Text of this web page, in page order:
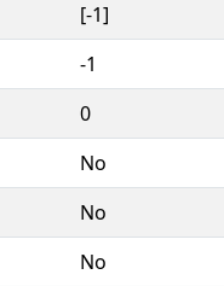
[-1]
-1
0
No
No
No